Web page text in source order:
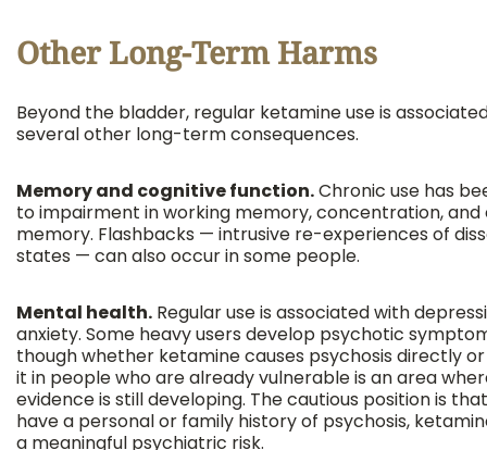
Other Long-Term Harms
Beyond the bladder, regular ketamine use is
several other long-term consequences.
Memory and cognitive function.Chronic use has
to impairment in working memory, concentration, and
memory. Flashbacks — intrusive re-experiences of
states — can also occur in some people.
Mental health. Regular use is associated with
anxiety. Some heavy users develop psychotic
though whether ketamine causes psychosis directly
it in people who are already vulnerable is an area
evidence is still developing. The cautious position is
have a personal or family history of psychosis,
a meaningful psychiatric risk.